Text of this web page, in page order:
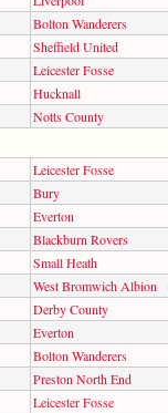
Bolton Wanderers
Sheffield United
Leicester Fosse
Hucknall
Notts County
Leicester Fosse
Bury
Everton
Blackburn Rovers
Small Heath
West Bromwich Albion
Derby County
Everton
Bolton Wanderers
Preston North End
Leicester Fosse